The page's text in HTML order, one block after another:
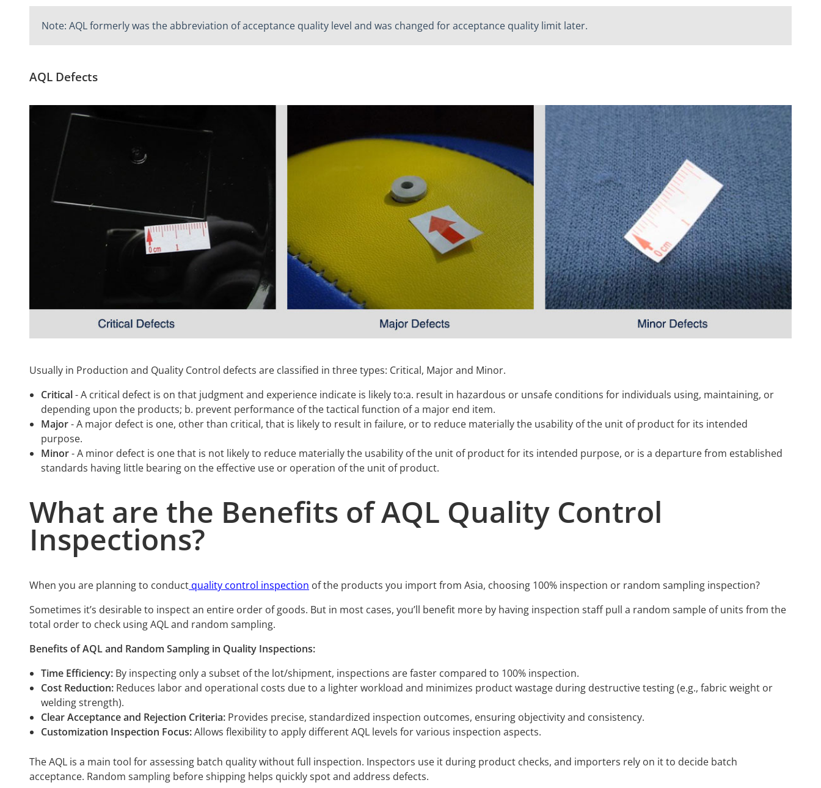
Note: AQL formerly was the abbreviation of acceptance quality level and was changed for acceptance quality limit later.
AQL Defects
Usually in Production and Quality Control defects are classified in three types: Critical, Major and Minor.
Critical- A critical defect is on that judgment and experience indicate is likely to:a. result in hazardous or unsafe conditions for individuals using, maintaining, or
depending upon the products; b. prevent performance of the tactical function of a major end item.
Major- A major defect is one, other than critical, that is likely to result in failure, or to reduce materially the usability of the unit of product for its intended
purpose.
Minor- A minor defect is one that is not likely to reduce materially the usability of the unit of product for its intended purpose, or is a departure from established
standards having little bearing on the effective use or operation of the unit of product.
What are the Benefits of AQL Quality Control
Inspections?
When you are planning to conduct quality control inspection of the products you import from Asia, choosing 100% inspection or random sampling inspection?
Sometimes it’s desirable to inspect an entire order of goods. But in most cases, you’ll benefit more by having inspection staff pull a random sample of units from the
total order to check using AQL and random sampling.
Benefits of AQL and Random Sampling in Quality Inspections:
Time Efficiency: By inspecting only a subset of the lot/shipment, inspections are faster compared to 100% inspection.
Cost Reduction: Reduces labor and operational costs due to a lighter workload and minimizes product wastage during destructive testing (e.g., fabric weight or
welding strength).
Clear Acceptance and Rejection Criteria: Provides precise, standardized inspection outcomes, ensuring objectivity and consistency.
Customization Inspection Focus:Allows flexibility to apply different AQL levels for various inspection aspects.
The AQL is a main tool for assessing batch quality without full inspection. Inspectors use it during product checks, and importers rely on it to decide batch
acceptance. Random sampling before shipping helps quickly spot and address defects.